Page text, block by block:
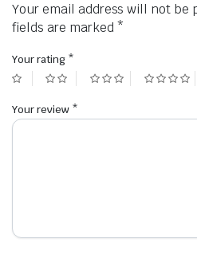
Your email address will not be
fields are marked *
Your rating *
Your review *